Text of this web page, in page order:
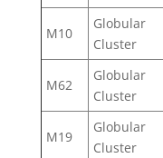
M10
Globular
Cluster
M62
Globular
Cluster
M19
Globular
Cluster